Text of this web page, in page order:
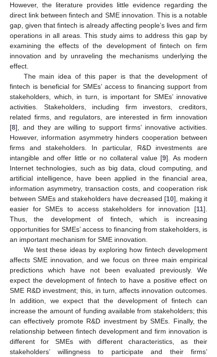
However, the literature provides little evidence regarding the
direct link between fintech and SME innovation. This is a notable
gap, given that fintech is already affecting people’s lives and firm
operations in all areas. This study aims to address this gap by
examining the effects of the development of fintech on firm
innovation and by unraveling the mechanisms underlying the
effect.
The main idea of this paper is that the development of
fintech is beneficial for SMEs’ access to financing support from
stakeholders, which, in turn, is important for SMEs’ innovative
activities. Stakeholders, including firm investors, creditors,
related firms, and regulators, are interested in firm innovation
[8], and they are willing to support firms’ innovative activities.
However, information asymmetry hinders cooperation between
firms and stakeholders. In particular, R&D investments are
intangible and offer little or no collateral value [9]. As modern
Internet technologies, such as big data, cloud computing, and
artificial intelligence, have been applied in the financial area,
information asymmetry, transaction costs, and cooperation risk
between SMEs and stakeholders have decreased [10], making it
easier for SMEs to access stakeholders for innovation [11].
Thus, the development of fintech, which is increasing
opportunities for SMEs’ access to financing from stakeholders, is
an important mechanism for SME innovation.
We test these ideas by exploring how fintech development
affects SME innovation, and we focus on three main empirical
predictions which have not been evaluated previously. We
expect the development of fintech to have a positive effect on
SME R&D investment; this, in turn, affects innovation outcomes.
In addition, we expect that the development of fintech can
increase the amount of funding available from stakeholders; this
can effectively promote R&D investment by SMEs. Finally, the
relationship between fintech development and firm innovation is
different for SMEs with different characteristics, as their
stakeholders’ willingness to participate and their firms’